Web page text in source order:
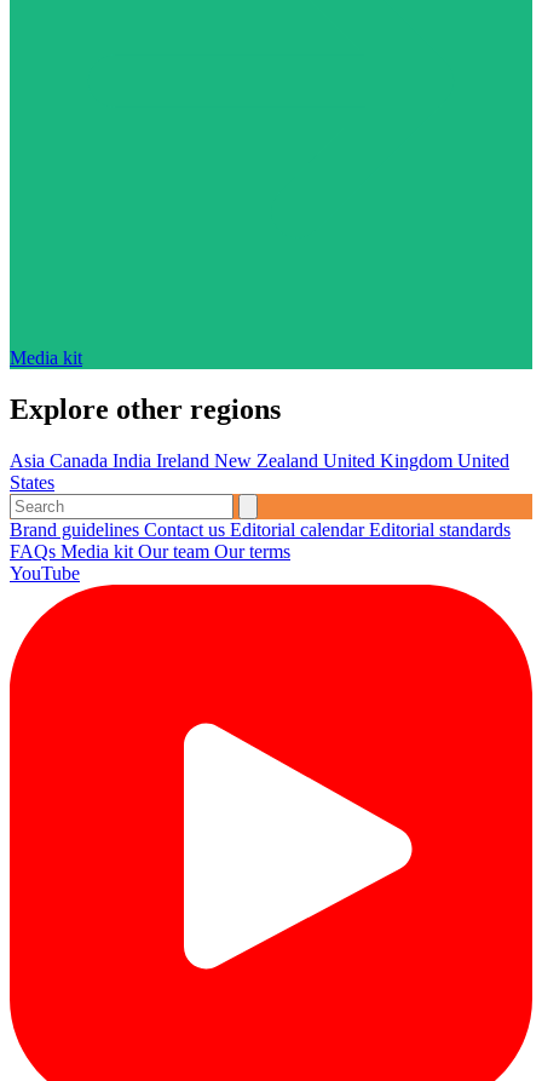
Media kit
Explore other regions
Asia Canada India Ireland New Zealand United Kingdom United
States
Brand guidelines Contact us Editorial calendarEditorial standards
FAQs Media kit Our team Our terms
YouTube